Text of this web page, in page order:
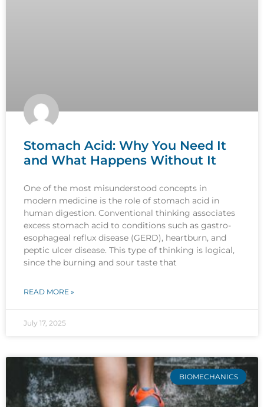
Stomach Acid: Why You Need It
and What Happens Without It
One of the most misunderstood concepts in
modern medicine is the role of stomach acid in
human digestion. Conventional thinking associates
excess stomach acid to conditions such as gastro-
esophageal reflux disease (GERD), heartburn, and
peptic ulcer disease. This type of thinking is logical,
since the burning and sour taste that
READ MORE »
July 17, 2025
BIOMECHANICS